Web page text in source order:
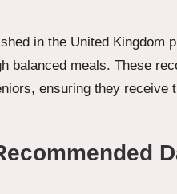
in the United
balanced meals. These
ensuring they